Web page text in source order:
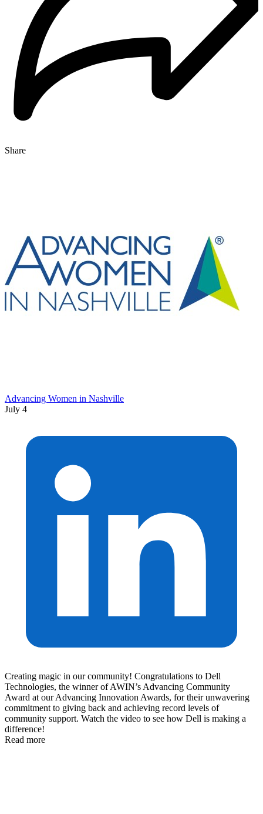
Share
Advancing Women in Nashville
July 4
Creating magic in our community! Congratulations to Dell
Technologies, the winner of AWIN’s Advancing Community
Award at our Advancing Innovation Awards, for their unwavering
commitment to giving back and achieving record levels of
community support. Watch the video to see how Dell is making a
difference!
Read more